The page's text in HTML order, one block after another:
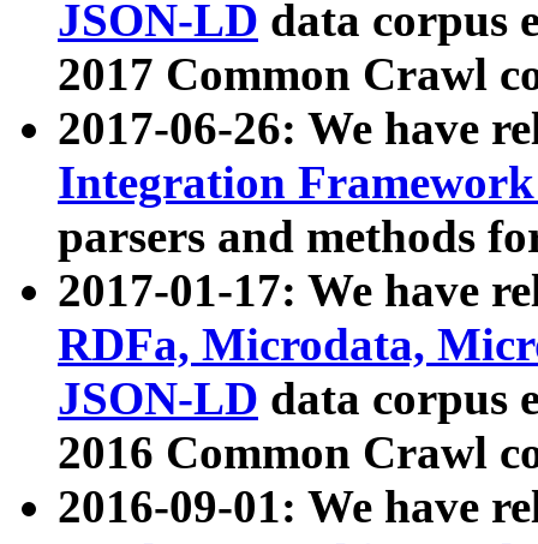
JSON-LD data corpus
2017 Common Crawl
2017-06-26: We have
Integration
parsers and methods
2017-01-17: We have
RDFa, Microdata,
JSON-LD data corpus
2016 Common Crawl
2016-09-01: We have